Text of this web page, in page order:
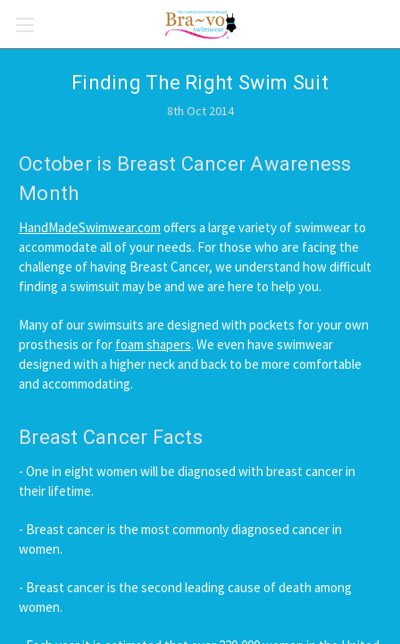
Finding The Right Swim Suit
8th Oct 2014
October is Breast Cancer Awareness
Month
HandMadeSwimwear.com offers a large variety of swimwear to
accommodate all of your needs. For those who are facing the
challenge of having Breast Cancer, we understand how difficult
finding a swimsuit may be and we are here to help you.
Many of our swimsuits are designed with pockets for your own
prosthesis or for foam shapers. We even have swimwear
designed with a higher neck and back to be more comfortable
and accommodating.
Breast Cancer Facts
- One in eight women will be diagnosed with breast cancer in
their lifetime.
- Breast cancer is the most commonly diagnosed cancer in
women.
- Breast cancer is the second leading cause of death among
women.